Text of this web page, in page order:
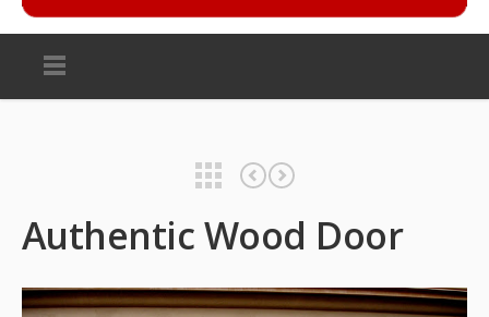
Authentic Wood Door